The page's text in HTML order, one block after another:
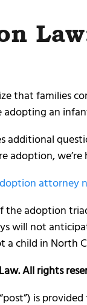
that families
adopting an
adoption,
attorney
the adoption
will not
a child in
All rights
is